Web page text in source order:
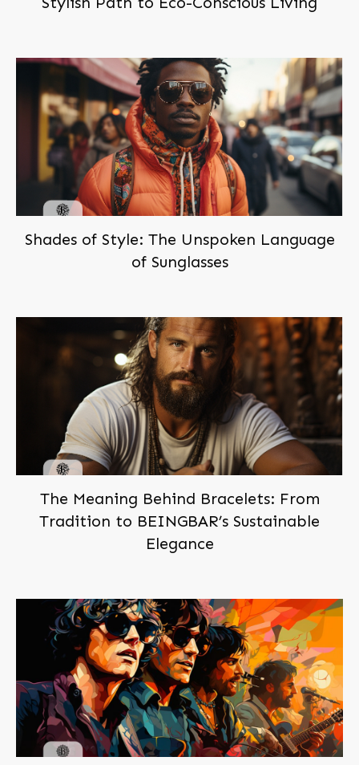
Shades of Style: The Unspoken Language
of Sunglasses
The Meaning Behind Bracelets: From
Tradition to BEINGBAR’s Sustainable
Elegance